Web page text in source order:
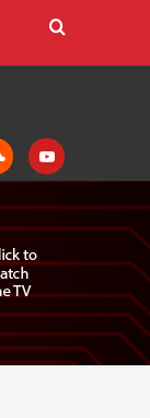
SoundcloudYoutube